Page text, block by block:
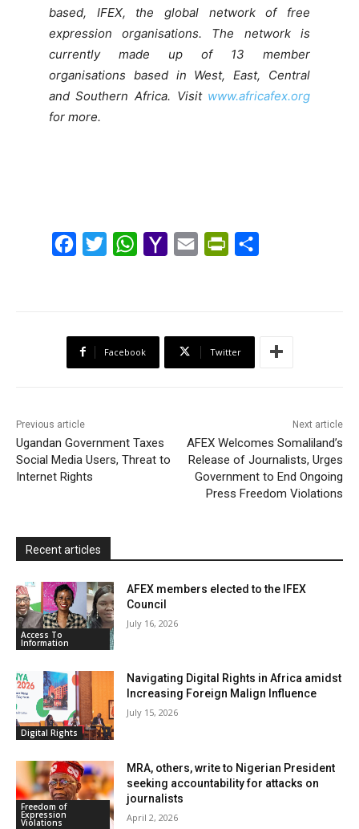
based, IFEX, the global network of free
expression organisations. The network is
currently made up of 13 member
organisations based in West, East, Central
and Southern Africa. Visit www.africafex.org
for more.
b
t
s
o
l
t
e
n
d
Facebook Twitter
Previous article
Ugandan Government Taxes
Social Media Users, Threat to
Internet Rights
Next article
AFEX Welcomes Somaliland’s
Release of Journalists, Urges
Government to End Ongoing
Press Freedom Violations
Recent articles
Access To
Information
AFEX members elected to the IFEX
Council
July 16, 2026
Digital Rights
Navigating Digital Rights in Africa amidst
Increasing Foreign Malign Influence
July 15, 2026
Freedom of
Expression
Violations
MRA, others, write to Nigerian President
seeking accountability for attacks on
journalists
April 2, 2026